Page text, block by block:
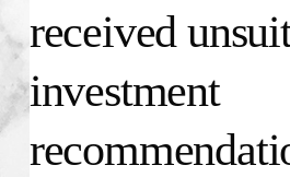
received
investment